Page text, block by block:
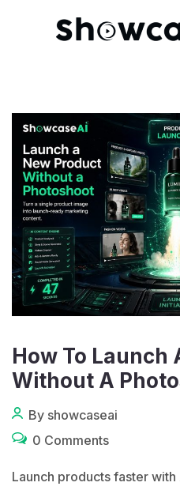
How To Launch
Without A
By showcaseai
0 Comments
Launch products faster